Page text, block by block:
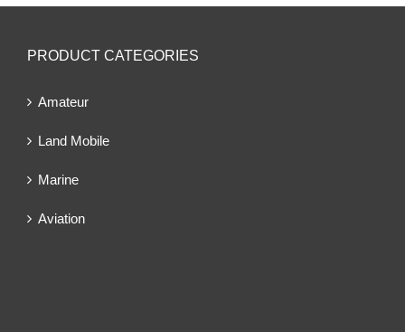
PRODUCT CATEGORIES
Amateur
Land Mobile
Marine
Aviation